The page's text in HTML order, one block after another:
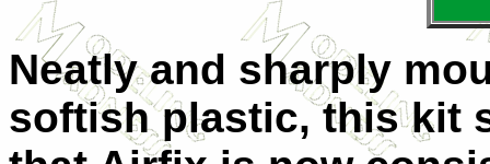
Neatly and sharply
softish plastic, this kit